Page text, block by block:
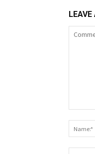
LEAVE